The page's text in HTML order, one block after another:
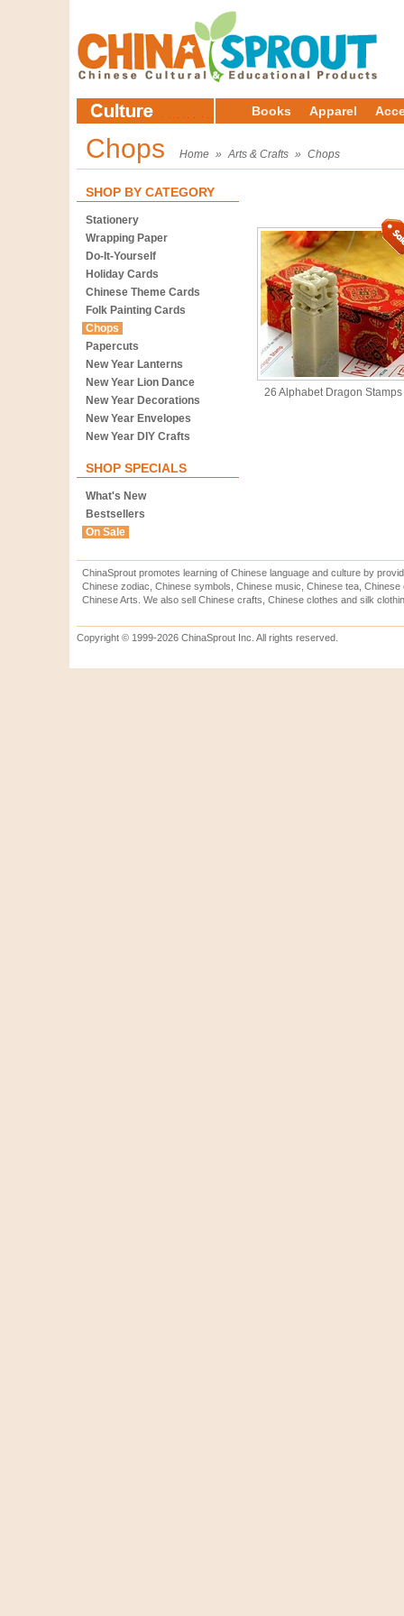
Books Apparel
Chops Home » Arts & Crafts » Chops
SHOP BY CATEGORY
Stationery
Wrapping Paper
Do-It-Yourself
Holiday Cards
Chinese Theme Cards
Folk Painting Cards
Chops
Papercuts
New Year Lanterns
New Year Lion Dance
New Year Decorations
New Year Envelopes
New Year DIY Crafts
SHOP SPECIALS
What's New
Bestsellers
On Sale
26 Alphabet Dragon Stamps
ChinaSprout promotes learning of Chinese language and culture by
Chinese zodiac, Chinese symbols, Chinese music, Chinese tea,
Chinese Arts. We also sell Chinese crafts, Chinese clothes and silk
Copyright © 1999-2026 ChinaSprout Inc. All rights reserved.